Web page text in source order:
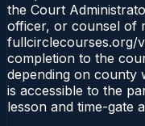
the Court
officer, or counsel of
fullcirclecourses.org/
completion to the
depending on county
is accessible to the
lesson and time-gate